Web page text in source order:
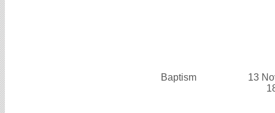
Baptism
13